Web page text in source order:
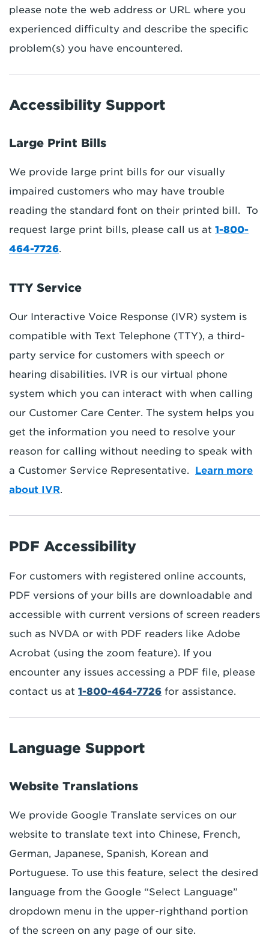
please note the web address or URL where you
experienced difficulty and describe the specific
problem(s) you have encountered.
Accessibility Support
Large Print Bills
We provide large print bills for our visually
impaired customers who may have trouble
reading the standard font on their printed bill. To
request large print bills, please call us at 1-800-
464-7726.
TTY Service
Our Interactive Voice Response (IVR) system is
compatible with Text Telephone (TTY), a third-
party service for customers with speech or
hearing disabilities. IVR is our virtual phone
system which you can interact with when calling
our Customer Care Center. The system helps you
get the information you need to resolve your
reason for calling without needing to speak with
a Customer Service Representative. Learn more
about IVR.
PDF Accessibility
For customers with registered online accounts,
PDF versions of your bills are downloadable and
accessible with current versions of screen readers
such as NVDA or with PDF readers like Adobe
Acrobat (using the zoom feature). If you
encounter any issues accessing a PDF file, please
contact us at 1-800-464-7726 for assistance.
Language Support
Website Translations
We provide Google Translate services on our
website to translate text into Chinese, French,
German, Japanese, Spanish, Korean and
Portuguese. To use this feature, select the desired
language from the Google “Select Language”
dropdown menu in the upper-righthand portion
of the screen on any page of our site.